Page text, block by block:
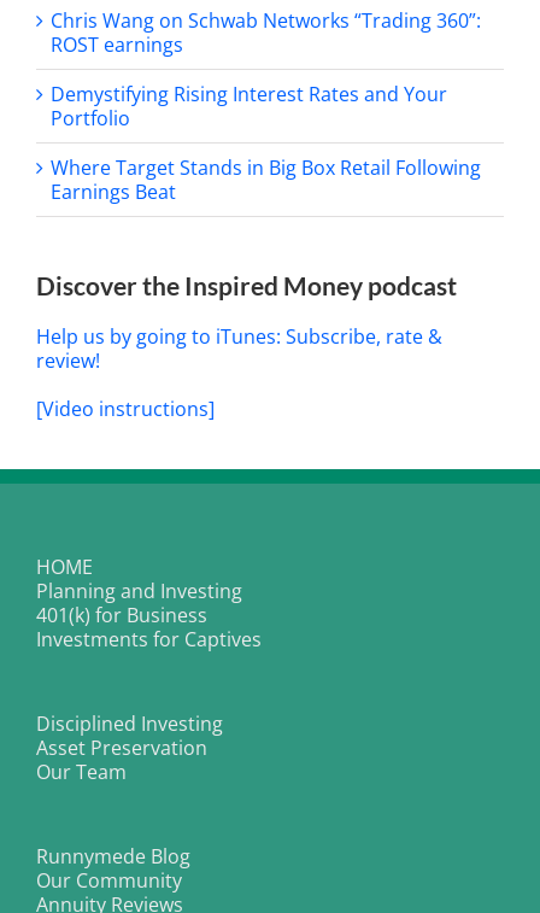
Chris Wang on Schwab Networks “Trading 360”:
ROST earnings
Demystifying Rising Interest Rates and Your
Portfolio
Where Target Stands in Big Box Retail Following
Earnings Beat
Discover the Inspired Money podcast
Help us by going to iTunes: Subscribe, rate &
review!
[Video instructions]
HOME
Planning and Investing
401(k) for Business
Investments for Captives
Disciplined Investing
Asset Preservation
Our Team
Runnymede Blog
Our Community
Annuity Reviews